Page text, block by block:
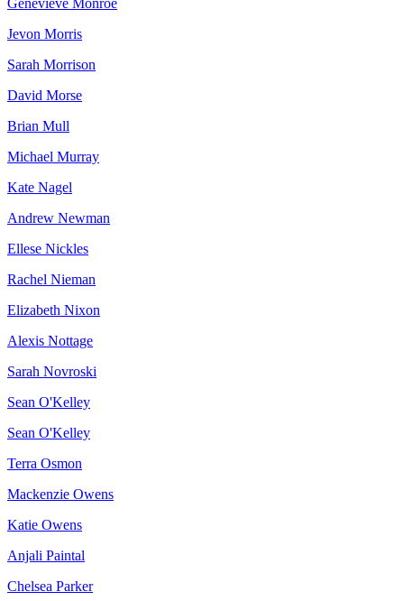
Genevieve Monroe
Jevon Morris
Sarah Morrison
David Morse
Brian Mull
Michael Murray
Kate Nagel
Andrew Newman
Ellese Nickles
Rachel Nieman
Elizabeth Nixon
Alexis Nottage
Sarah Novroski
Sean O'Kelley
Sean O'Kelley
Terra Osmon
Mackenzie Owens
Katie Owens
Anjali Paintal
Chelsea Parker